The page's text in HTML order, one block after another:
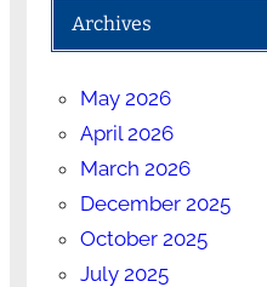
Archives
May 2026
April 2026
March 2026
December 2025
October 2025
July 2025